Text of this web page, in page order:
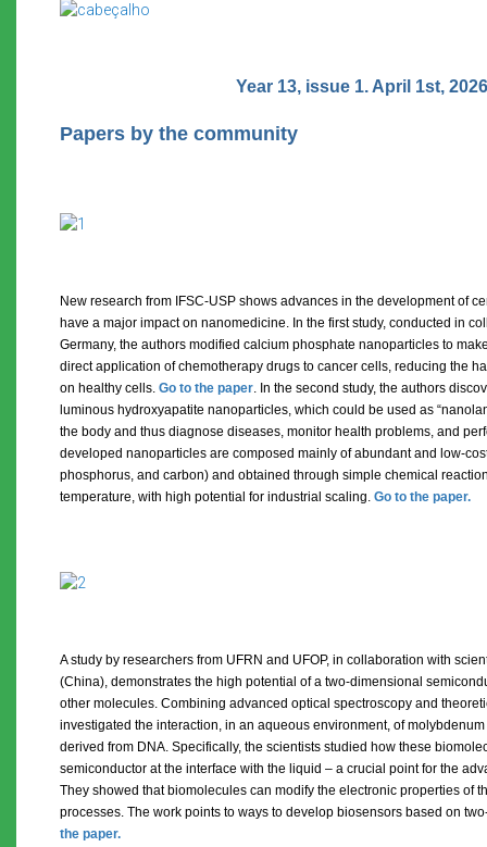
Year 13, issue 1. April 1st,
Papers by the community
New research from IFSC-USP shows advances in the development of
have a major impact on nanomedicine. In the first study, conducted in
Germany, the authors modified calcium phosphate nanoparticles to
direct application of chemotherapy drugs to cancer cells, reducing the
on healthy cells. Go to the paper. In the second study, the authors
luminous hydroxyapatite nanoparticles, which could be used as
the body and thus diagnose diseases, monitor health problems, and
developed nanoparticles are composed mainly of abundant and low-
phosphorus, and carbon) and obtained through simple chemical
temperature, with high potential for industrial scaling. Go to the paper.
A study by researchers from UFRN and UFOP, in collaboration with
(China), demonstrates the high potential of a two-dimensional
other molecules. Combining advanced optical spectroscopy and
investigated the interaction, in an aqueous environment, of
derived from DNA. Specifically, the scientists studied how these
semiconductor at the interface with the liquid – a crucial point for the
They showed that biomolecules can modify the electronic properties of
processes. The work points to ways to develop biosensors based on
the paper.